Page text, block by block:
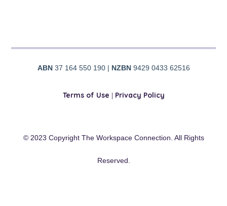
ABN37 164 550 190 | NZBN9429 0433 62516
Terms of Use | Privacy Policy
© 2023 Copyright The Workspace Connection. All Rights
Reserved.